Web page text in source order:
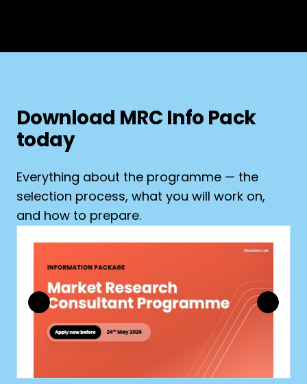
Download MRC Info Pack
today
Everything about the programme — the
selection process, what you will work on,
and how to prepare.